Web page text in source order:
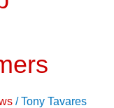
/Tony Tavares